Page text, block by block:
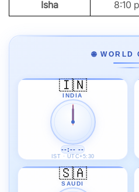
Isha
8:10
🌐 WORLD
🇮🇳
INDIA
--:-- --
IST · UTC+5:30
🇸🇦
SAUDI